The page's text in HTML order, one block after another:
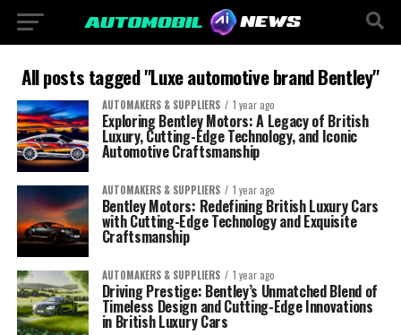
All posts tagged "Luxe automotive brand Bentley"
AUTOMAKERS & SUPPLIERS 1 year ago
Exploring Bentley Motors: A Legacy of British
Luxury, Cutting-Edge Technology, and Iconic
Automotive Craftsmanship
AUTOMAKERS & SUPPLIERS 1 year ago
Bentley Motors: Redefining British Luxury Cars
with Cutting-Edge Technology and Exquisite
Craftsmanship
AUTOMAKERS & SUPPLIERS 1 year ago
Driving Prestige: Bentley’s Unmatched Blend of
Timeless Design and Cutting-Edge Innovations
in British Luxury Cars